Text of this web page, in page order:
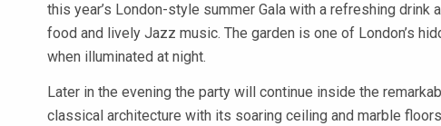
this year’s London-style summer Gala with a refreshing drink
food and lively Jazz music. The garden is one of London’s
when illuminated at night.
Later in the evening the party will continue inside the
classical architecture with its soaring ceiling and marble